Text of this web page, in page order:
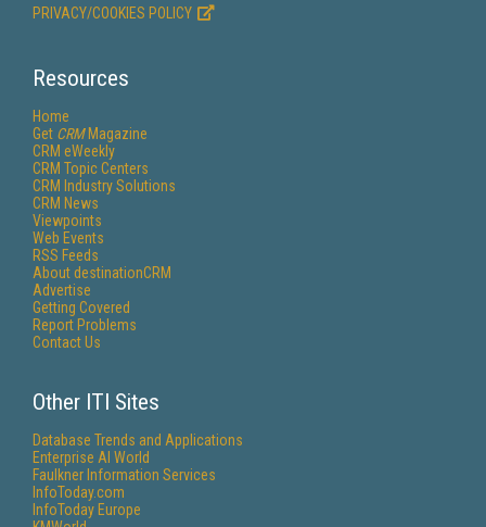
PRIVACY/COOKIES POLICY
Resources
Home
Get CRMMagazine
CRM eWeekly
CRM Topic Centers
CRM Industry Solutions
CRM News
Viewpoints
Web Events
RSS Feeds
About destinationCRM
Advertise
Getting Covered
Report Problems
Contact Us
Other ITI Sites
Database Trends and Applications
Enterprise AI World
Faulkner Information Services
InfoToday.com
InfoToday Europe